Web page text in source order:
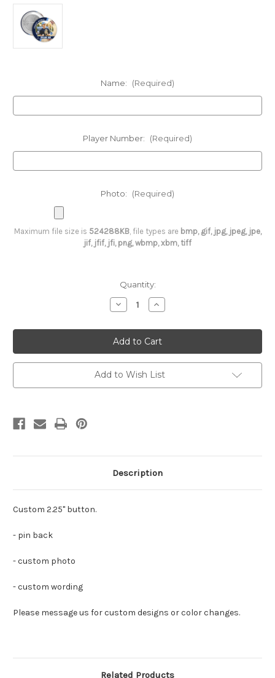
Name: (Required)
Player Number: (Required)
Photo: (Required)
Maximum file size is 524288KB, file types are bmp, gif, jpg, jpeg, jpe,
jif, jfif, jfi, png, wbmp, xbm, tiff
Quantity:
Decrease
Quantity
Custom
Enterprise
Baseball
Button
Increase
Quantity
Custom
Enterprise
Baseball
Button
Add to Wish List
Description
Custom 2.25" button.
- pin back
- custom photo
- custom wording
Please message us for custom designs or color changes.
Related Products